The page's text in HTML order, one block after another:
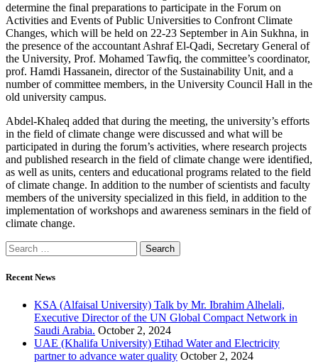
determine the final preparations to participate in the Forum on
Activities and Events of Public Universities to Confront Climate
Changes, which will be held on 22-23 September in Ain Sukhna, in
the presence of the accountant Ashraf El-Qadi, Secretary General of
the University, Prof. Mohamed Tawfiq, the committee’s coordinator,
prof. Hamdi Hassanein, director of the Sustainability Unit, and a
number of committee members, in the University Council Hall in the
old university campus.
Abdel-Khaleq added that during the meeting, the university’s efforts
in the field of climate change were discussed and what will be
participated in during the forum’s activities, where research projects
and published research in the field of climate change were identified,
as well as units, centers and educational programs related to the field
of climate change. In addition to the number of scientists and faculty
members of the university specialized in this field, in addition to the
implementation of workshops and awareness seminars in the field of
climate change.
Recent News
KSA (Alfaisal University) Talk by Mr. Ibrahim Alhelali,
Executive Director of the UN Global Compact Network in
Saudi Arabia. October 2, 2024
UAE (Khalifa University) Etihad Water and Electricity
partner to advance water quality October 2, 2024